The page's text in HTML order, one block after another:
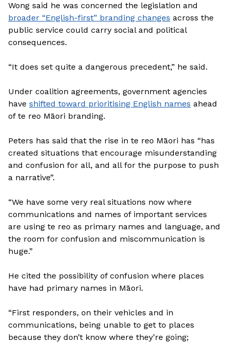
Wong said he was concerned the legislation and
broader “English-first” branding changes across the
public service could carry social and political
consequences.
“It does set quite a dangerous precedent,” he said.
Under coalition agreements, government agencies
have shifted toward prioritising English names ahead
of te reo Māori branding.
Peters has said that the rise in te reo Māori has “has
created situations that encourage misunderstanding
and confusion for all, and all for the purpose to push
a narrative”.
“We have some very real situations now where
communications and names of important services
are using te reo as primary names and language, and
the room for confusion and miscommunication is
huge.”
He cited the possibility of confusion where places
have had primary names in Māori.
“First responders, on their vehicles and in
communications, being unable to get to places
because they don’t know where they’re going;